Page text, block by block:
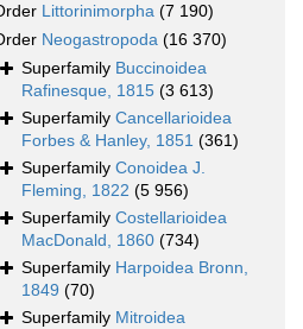
Littorinimorpha (7 190)
Neogastropoda (16 370)
Superfamily Buccinoidea
Rafinesque, 1815 (3 613)
Superfamily Cancellarioidea
Forbes & Hanley, 1851 (361)
Superfamily Conoidea J.
Fleming, 1822 (5 956)
Superfamily Costellarioidea
MacDonald, 1860 (734)
Superfamily Harpoidea Bronn,
1849 (70)
Superfamily Mitroidea